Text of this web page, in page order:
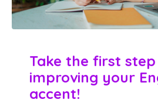
Take the first
improving your
accent!